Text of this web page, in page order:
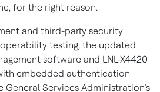
for the right reason.
and third-party security
testing, the updated
software and LNL-X4420
embedded authentication
Services Administration’s